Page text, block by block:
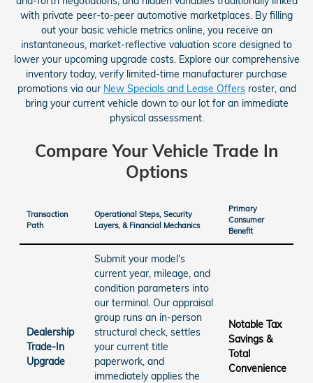
with private peer-to-peer automotive marketplaces. By filling
out your basic vehicle metrics online, you receive an
instantaneous, market-reflective valuation score designed to
lower your upcoming upgrade costs. Explore our comprehensive
inventory today, verify limited-time manufacturer purchase
promotions via our New Specials and Lease Offersroster, and
bring your current vehicle down to our lot for an immediate
physical assessment.
Compare Your Vehicle Trade In
Options
Transaction
Path
Operational Steps, Security
Layers, & Financial Mechanics
Primary
Consumer
Benefit
Dealership
Trade-In
Upgrade
Submit your model's
current year, mileage, and
condition parameters into
our terminal. Our appraisal
group runs an in-person
structural check, settles
your current title
paperwork, and
immediately applies the
Notable Tax
Savings &
Total
Convenience